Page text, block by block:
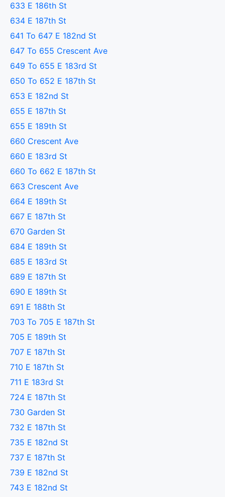
633 E 186th St
634 E 187th St
641 To 647 E 182nd St
647 To 655 Crescent Ave
649 To 655 E 183rd St
650 To 652 E 187th St
653 E 182nd St
655 E 187th St
655 E 189th St
660 Crescent Ave
660 E 183rd St
660 To 662 E 187th St
663 Crescent Ave
664 E 189th St
667 E 187th St
670 Garden St
684 E 189th St
685 E 183rd St
689 E 187th St
690 E 189th St
691 E 188th St
703 To 705 E 187th St
705 E 189th St
707 E 187th St
710 E 187th St
711 E 183rd St
724 E 187th St
730 Garden St
732 E 187th St
735 E 182nd St
737 E 187th St
739 E 182nd St
743 E 182nd St